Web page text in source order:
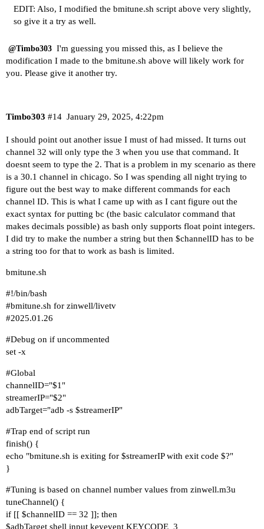
EDIT: Also, I modified the bmitune.sh script above very slightly,
so give it a try as well.
@Timbo303 I'm guessing you missed this, as I believe the
modification I made to the bmitune.sh above will likely work for
you. Please give it another try.
Timbo303 January 29, 2025, 4:22pm
#14
I should point out another issue I must of had missed. It turns out
channel 32 will only type the 3 when you use that command. It
doesnt seem to type the 2. That is a problem in my scenario as there
is a 30.1 channel in chicago. So I was spending all night trying to
figure out the best way to make different commands for each
channel ID. This is what I came up with as I cant figure out the
exact syntax for putting bc (the basic calculator command that
makes decimals possible) as bash only supports float point integers.
I did try to make the number a string but then $channelID has to be
a string too for that to work as bash is limited.
bmitune.sh
#!/bin/bash
#bmitune.sh for zinwell/livetv
#2025.01.26
#Debug on if uncommented
set -x
#Global
channelID="$1"
streamerIP="$2"
adbTarget="adb -s $streamerIP"
#Trap end of script run
finish() {
echo "bmitune.sh is exiting for $streamerIP with exit code $?"
}
#Tuning is based on channel number values from zinwell.m3u
tuneChannel() {
if [[ $channelID == 32 ]]; then
$adbTarget shell input keyevent KEYCODE_3